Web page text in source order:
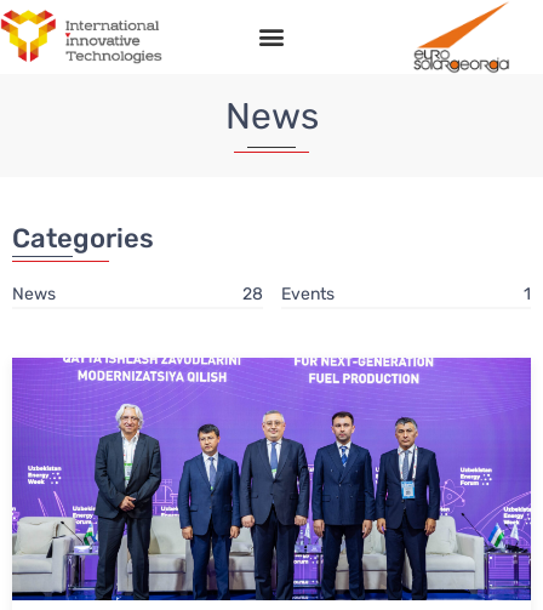
News
Categories
News 28 Events 1